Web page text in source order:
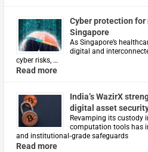
Cyber protection
Singapore
As Singapore’s
digital and
cyber risks, …
Read more
India’s WazirX
digital asset
Revamping its custody
computation tools has
and institutional‑grade safeguards
Read more